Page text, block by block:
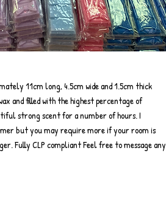
11cm long, 4.5cm wide and 1.5cm thick
and filled with the highest percentage of
strong scent for a number of hours. I
but you may require more if your room is
Fully CLP compliant Feel free to message any